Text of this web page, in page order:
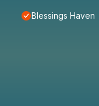
Blessings Haven